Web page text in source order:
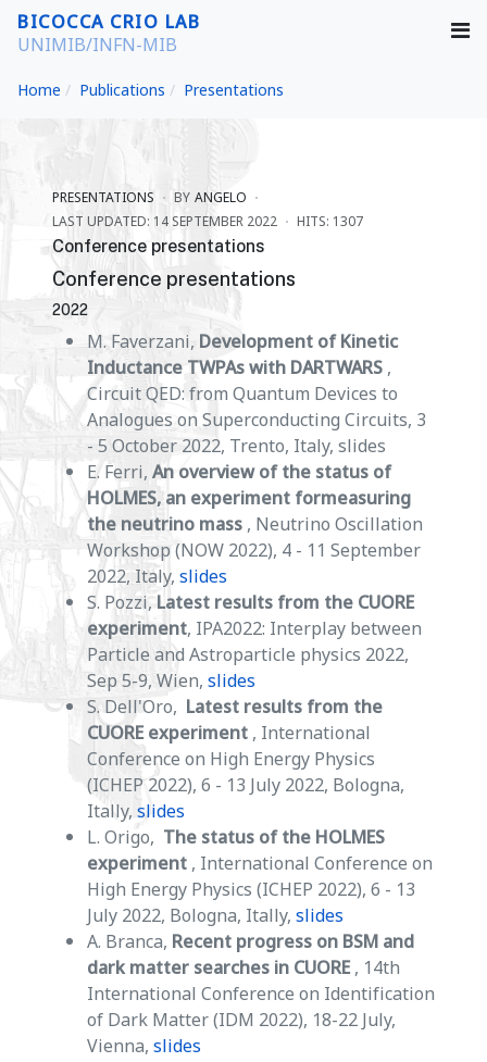
BICOCCA CRIO LAB
UNIMIB/INFN-MIB
Home Publications Presentations
PRESENTATIONS BY ANGELO
LAST UPDATED: 14 SEPTEMBER 2022
HITS: 1307
Conference presentations
Conference presentations
2022
M. Faverzani, Development of Kinetic
Inductance TWPAs with DARTWARS ,
Circuit QED: from Quantum Devices to
Analogues on Superconducting Circuits, 3
- 5 October 2022, Trento, Italy, slides
E. Ferri, An overview of the status of
HOLMES, an experiment formeasuring
the neutrino mass , Neutrino Oscillation
Workshop (NOW 2022), 4 - 11 September
2022, Italy, slides
S. Pozzi,Latest results from the CUORE
experiment, IPA2022: Interplay between
Particle and Astroparticle physics 2022,
Sep 5-9, Wien, slides
S. Dell'Oro, Latest results from the
CUORE experiment , International
Conference on High Energy Physics
(ICHEP 2022), 6 - 13 July 2022, Bologna,
Itally, slides
L. Origo, The status of the HOLMES
experiment , International Conference on
High Energy Physics (ICHEP 2022), 6 - 13
July 2022, Bologna, Itally, slides
A. Branca, Recent progress on BSM and
dark matter searches in CUORE , 14th
International Conference on Identification
of Dark Matter (IDM 2022), 18-22 July,
Vienna, slides